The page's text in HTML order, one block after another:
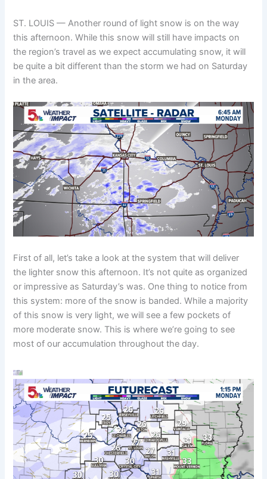
ST. LOUIS — Another round of light snow is on the way
this afternoon. While this snow will still have impacts on
the region’s travel as we expect accumulating snow, it will
be quite a bit different than the storm we had on Saturday
in the area.
First of all, let’s take a look at the system that will deliver
the lighter snow this afternoon. It’s not quite as organized
or impressive as Saturday’s was. One thing to notice from
this system: more of the snow is banded. While a majority
of this snow is very light, we will see a few pockets of
more moderate snow. This is where we’re going to see
most of our accumulation throughout the day.